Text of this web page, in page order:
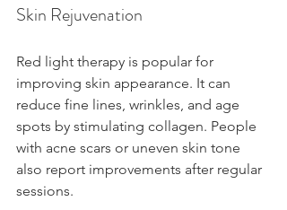
Skin Rejuvenation
Red light therapy is popular for
improving skin appearance. It can
reduce fine lines, wrinkles, and age
spots by stimulating collagen. People
with acne scars or uneven skin tone
also report improvements after regular
sessions.